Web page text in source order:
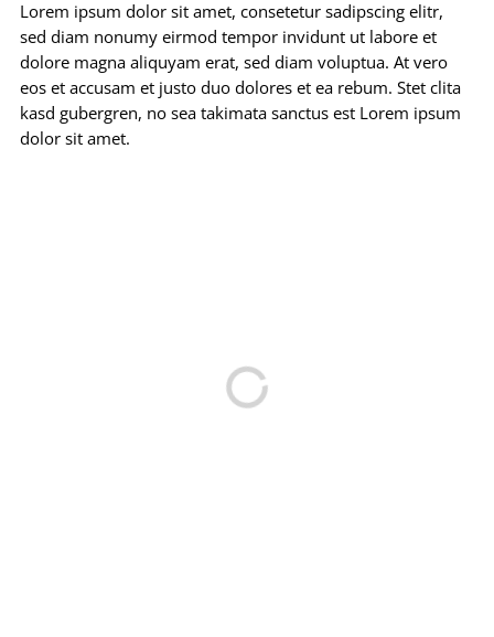
Lorem ipsum dolor sit amet, consetetur sadipscing elitr,
sed diam nonumy eirmod tempor invidunt ut labore et
dolore magna aliquyam erat, sed diam voluptua. At vero
eos et accusam et justo duo dolores et ea rebum. Stet clita
kasd gubergren, no sea takimata sanctus est Lorem ipsum
dolor sit amet.